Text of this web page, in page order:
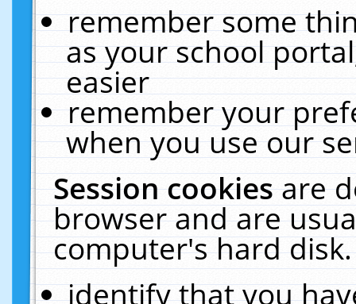
remember some
as your school
easier
remember your
when you use our
Session cookiesare
browser and are
computer's hard
identify that you